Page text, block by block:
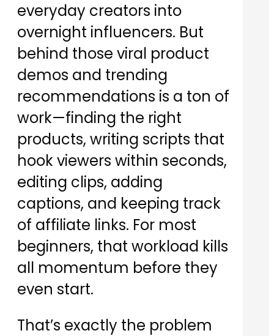
everyday creators into
overnight influencers. But
behind those viral product
demos and trending
recommendations is a ton of
work—finding the right
products, writing scripts that
hook viewers within seconds,
editing clips, adding
captions, and keeping track
of affiliate links. For most
beginners, that workload kills
all momentum before they
even start.
That’s exactly the problem